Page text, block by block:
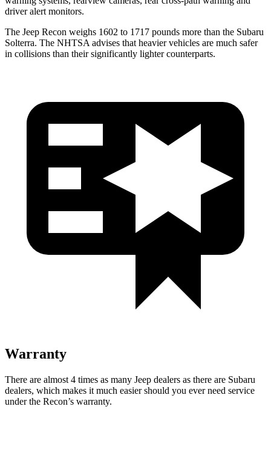
driver alert monitors.
The Jeep Recon weighs 1602 to 1717 pounds more than the Subaru
Solterra. The NHTSA advises that heavier vehicles are much safer
in collisions than their significantly lighter counterparts.
Warranty
There are almost 4 times as many Jeep dealers as there are Subaru
dealers, which makes it much easier should you ever need service
under the Recon’s warranty.